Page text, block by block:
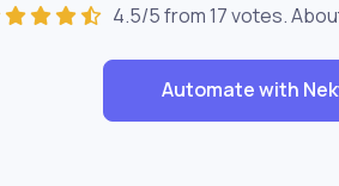
4.5/5 from 17 votes.
Automate with